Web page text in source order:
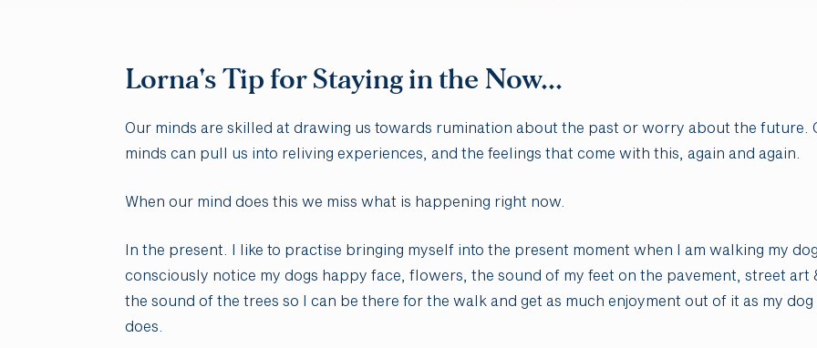
Lorna's Tip for Staying in the Now...
Our minds are skilled at drawing us towards rumination about the past or worry about the future.
minds can pull us into reliving experiences, and the feelings that come with this, again and again.
When our mind does this we miss what is happening right now.
In the present. I like to practise bringing myself into the present moment when I am walking my
consciously notice my dogs happy face, flowers, the sound of my feet on the pavement, street art
the sound of the trees so I can be there for the walk and get as much enjoyment out of it as my dog
does.